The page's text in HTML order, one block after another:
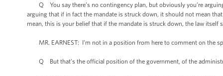
Q You say there’s no contingency plan, but obviously you’re
arguing that if in fact the mandate is struck down, it should not mean
mean, this is your belief that if the mandate is struck down, the law itself
MR. EARNEST: I’m not in a position from here to comment on the
Q But that’s the official position of the government, of the